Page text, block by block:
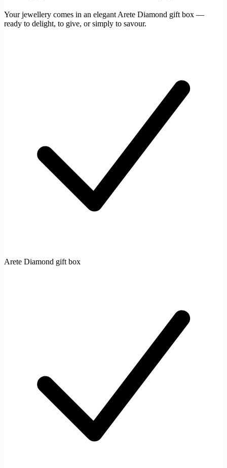
Your jewellery comes in an elegant Arete Diamond gift box —
ready to delight, to give, or simply to savour.
Arete Diamond gift box